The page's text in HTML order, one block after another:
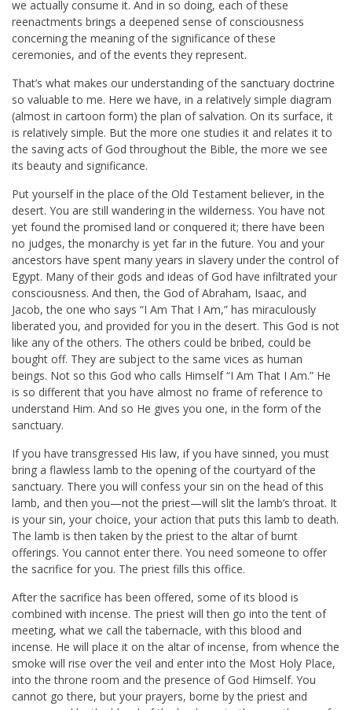
we actually consume it. And in so doing, each of these
reenactments brings a deepened sense of consciousness
concerning the meaning of the significance of these
ceremonies, and of the events they represent.
That’s what makes our understanding of the sanctuary doctrine
so valuable to me. Here we have, in a relatively simple diagram
(almost in cartoon form) the plan of salvation. On its surface, it
is relatively simple. But the more one studies it and relates it to
the saving acts of God throughout the Bible, the more we see
its beauty and significance.
Put yourself in the place of the Old Testament believer, in the
desert. You are still wandering in the wilderness. You have not
yet found the promised land or conquered it; there have been
no judges, the monarchy is yet far in the future. You and your
ancestors have spent many years in slavery under the control of
Egypt. Many of their gods and ideas of God have infiltrated your
consciousness. And then, the God of Abraham, Isaac, and
Jacob, the one who says “I Am That I Am,” has miraculously
liberated you, and provided for you in the desert. This God is not
like any of the others. The others could be bribed, could be
bought off. They are subject to the same vices as human
beings. Not so this God who calls Himself “I Am That I Am.” He
is so different that you have almost no frame of reference to
understand Him. And so He gives you one, in the form of the
sanctuary.
If you have transgressed His law, if you have sinned, you must
bring a flawless lamb to the opening of the courtyard of the
sanctuary. There you will confess your sin on the head of this
lamb, and then you—not the priest—will slit the lamb’s throat. It
is your sin, your choice, your action that puts this lamb to death.
The lamb is then taken by the priest to the altar of burnt
offerings. You cannot enter there. You need someone to offer
the sacrifice for you. The priest fills this office.
After the sacrifice has been offered, some of its blood is
combined with incense. The priest will then go into the tent of
meeting, what we call the tabernacle, with this blood and
incense. He will place it on the altar of incense, from whence the
smoke will rise over the veil and enter into the Most Holy Place,
into the throne room and the presence of God Himself. You
cannot go there, but your prayers, borne by the priest and